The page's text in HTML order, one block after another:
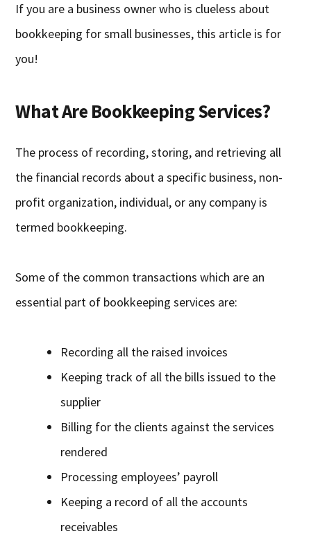
If you are a business owner who is clueless about
bookkeeping for small businesses, this article is for
you!
What Are Bookkeeping Services?
The process of recording, storing, and retrieving all
the financial records about a specific business, non-
profit organization, individual, or any company is
termed bookkeeping.
Some of the common transactions which are an
essential part of bookkeeping services are:
Recording all the raised invoices
Keeping track of all the bills issued to the
supplier
Billing for the clients against the services
rendered
Processing employees’ payroll
Keeping a record of all the accounts
receivables